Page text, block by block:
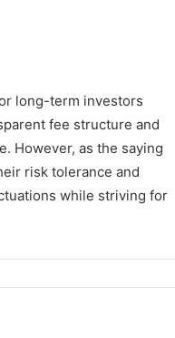
long-term investors
fee structure and
However, as the saying
risk tolerance and
while striving for